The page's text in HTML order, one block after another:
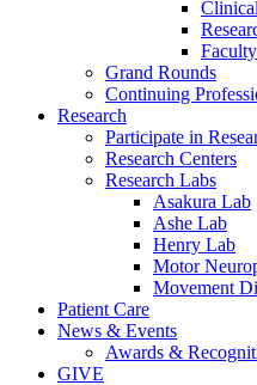
Faculty
Grand Rounds
Continuing
Research
Participate in
Research Centers
Research Labs
Asakura Lab
Ashe Lab
Henry Lab
Motor
Movement
Patient Care
News & Events
Awards &
GIVE